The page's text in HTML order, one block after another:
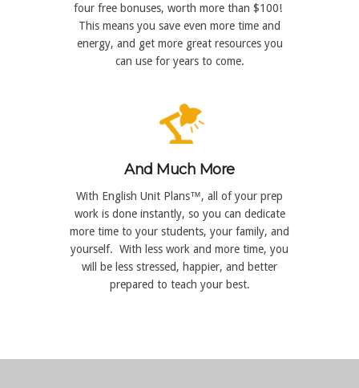
four free bonuses, worth more than $100!
This means you save even more time and
energy, and get more great resources you
can use for years to come.
And Much More
With English Unit Plans™, all of your prep
work is done instantly, so you can dedicate
more time to your students, your family, and
yourself. With less work and more time, you
will be less stressed, happier, and better
prepared to teach your best.